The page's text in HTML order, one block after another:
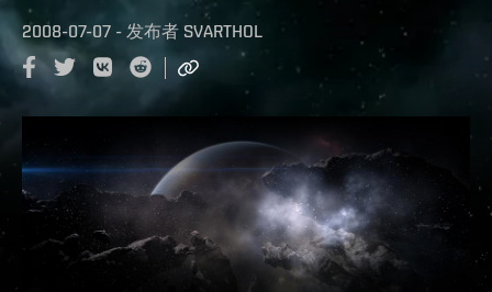
2008-07-07 - 发布者 SVARTHOL